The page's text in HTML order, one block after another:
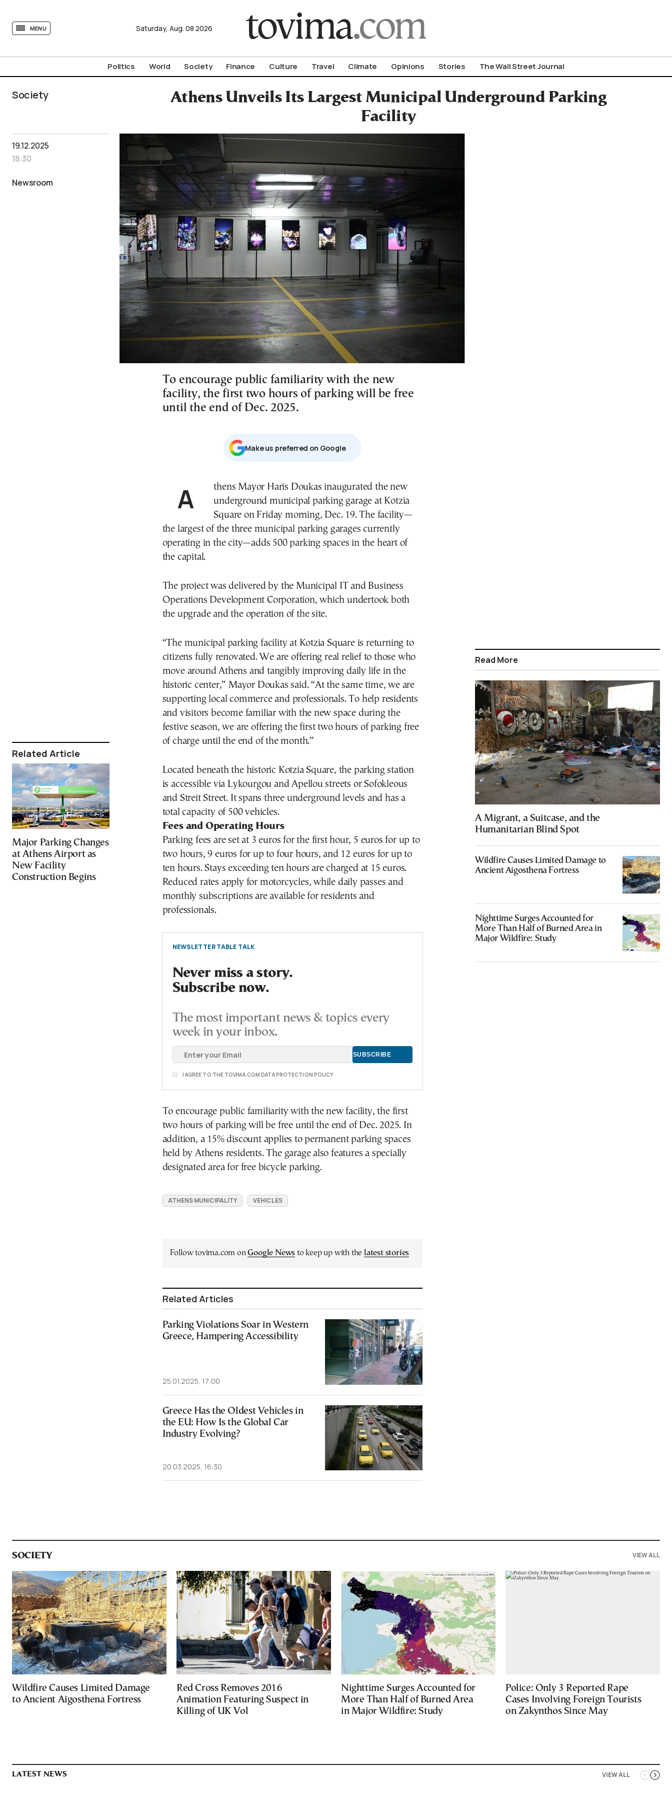
MENU Saturday, Aug. 08 2026
Politics World Society Finance Culture Travel Climate Opinions Stories The Wall Street Journal
Society
Athens Unveils Its Largest Municipal Underground Parking
Facility
19.12.2025
18:30
Newsroom
Related Article
Major Parking Changes
at Athens Airport as
New Facility
Construction Begins
To encourage public familiarity with the new
facility, the first two hours of parking will be free
until the end of Dec. 2025.
Μake us preferred on Google
Athens Mayor Haris Doukas inaugurated the new
underground municipal parking garage at Kotzia
Square on Friday morning, Dec. 19. The facility—
the largest of the three municipal parking garages currently
operating in the city—adds 500 parking spaces in the heart of
the capital.
The project was delivered by the Municipal IT and Business
Operations Development Corporation, which undertook both
the upgrade and the operation of the site.
“The municipal parking facility at Kotzia Square is returning to
citizens fully renovated. We are offering real relief to those who
move around Athens and tangibly improving daily life in the
historic center,” Mayor Doukas said. “At the same time, we are
supporting local commerce and professionals. To help residents
and visitors become familiar with the new space during the
festive season, we are offering the first two hours of parking free
of charge until the end of the month.”
Located beneath the historic Kotzia Square, the parking station
is accessible via Lykourgou and Apellou streets or Sofokleous
and Streit Street. It spans three underground levels and has a
total capacity of 500 vehicles.
Fees and Operating Hours
Parking fees are set at 3 euros for the first hour, 5 euros for up to
two hours, 9 euros for up to four hours, and 12 euros for up to
ten hours. Stays exceeding ten hours are charged at 15 euros.
Reduced rates apply for motorcycles, while daily passes and
monthly subscriptions are available for residents and
professionals.
NEWSLETTER TABLE TALK
Never miss a story.
Subscribe now.
The most important news & topics every
week in your inbox.
I AGREE TO THE TOVIMA.COM DATA PROTECTION POLICY
To encourage public familiarity with the new facility, the first
two hours of parking will be free until the end of Dec. 2025. In
addition, a 15% discount applies to permanent parking spaces
held by Athens residents. The garage also features a specially
designated area for free bicycle parking.
ATHENS MUNICIPALITY VEHICLES
Follow tovima.com onGoogle News to keep up with the latest stories
Related Articles
Parking Violations Soar in Western
Greece, Hampering Accessibility
25.01.2025, 17:00
Greece Has the Oldest Vehicles in
the EU: How Is the Global Car
Industry Evolving?
20.03.2025, 16:30
Read More
A Migrant, a Suitcase, and the
Humanitarian Blind Spot
Wildfire Causes Limited Damage to
Ancient Aigosthena Fortress
Nighttime Surges Accounted for
More Than Half of Burned Area in
Major Wildfire: Study
SOCIETY VIEW ALL
Wildfire Causes Limited Damage
to Ancient Aigosthena Fortress
Red Cross Removes 2016
Animation Featuring Suspect in
Killing of UK Vol
Nighttime Surges Accounted for
More Than Half of Burned Area
in Major Wildfire: Study
Police: Only 3 Reported Rape
Cases Involving Foreign Tourists
on Zakynthos Since May
VIEW ALL
LATEST NEWS